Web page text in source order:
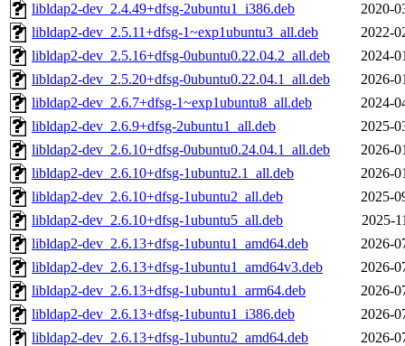
libldap2-dev_2.4.49+dfsg-2ubuntu1_i386.deb
2020-
libldap2-dev_2.5.11+dfsg-1~exp1ubuntu3_all.deb
2022-
libldap2-dev_2.5.16+dfsg-0ubuntu0.22.04.2_all.deb
2024-
libldap2-dev_2.5.20+dfsg-0ubuntu0.22.04.1_all.deb
2026-
libldap2-dev_2.6.7+dfsg-1~exp1ubuntu8_all.deb
2024-
libldap2-dev_2.6.9+dfsg-2ubuntu1_all.deb
2025-
libldap2-dev_2.6.10+dfsg-0ubuntu0.24.04.1_all.deb
2026-
libldap2-dev_2.6.10+dfsg-1ubuntu2.1_all.deb
2026-
libldap2-dev_2.6.10+dfsg-1ubuntu2_all.deb
2025-
libldap2-dev_2.6.10+dfsg-1ubuntu5_all.deb
2025-
libldap2-dev_2.6.13+dfsg-1ubuntu1_amd64.deb
2026-
libldap2-dev_2.6.13+dfsg-1ubuntu1_amd64v3.deb
2026-
libldap2-dev_2.6.13+dfsg-1ubuntu1_arm64.deb
2026-
libldap2-dev_2.6.13+dfsg-1ubuntu1_i386.deb
2026-
libldap2-dev_2.6.13+dfsg-1ubuntu2_amd64.deb
2026-